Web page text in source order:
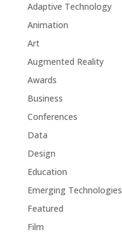
Adaptive Technology
Animation
Art
Augmented Reality
Awards
Business
Conferences
Data
Design
Education
Emerging Technologies
Featured
Film